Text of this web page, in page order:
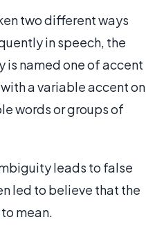
two different ways
in speech, the
is named one of accent
a variable accent on
words or groups of
leads to false
led to believe that the
mean.